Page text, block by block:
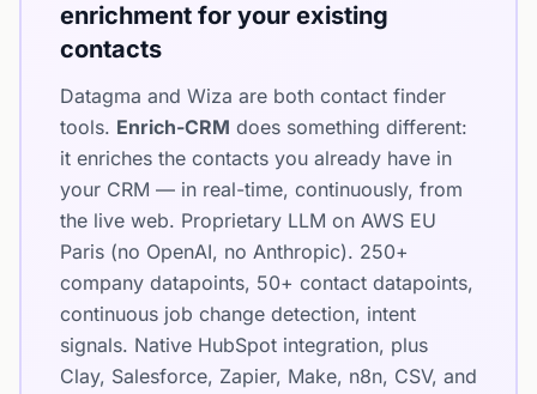
enrichment for your existing
contacts
Datagma and Wiza are both contact finder
tools. Enrich-CRM does something different:
it enriches the contacts you already have in
your CRM — in real-time, continuously, from
the live web. Proprietary LLM on AWS EU
Paris (no OpenAI, no Anthropic). 250+
company datapoints, 50+ contact datapoints,
continuous job change detection, intent
signals. Native HubSpot integration, plus
Clay, Salesforce, Zapier, Make, n8n, CSV, and